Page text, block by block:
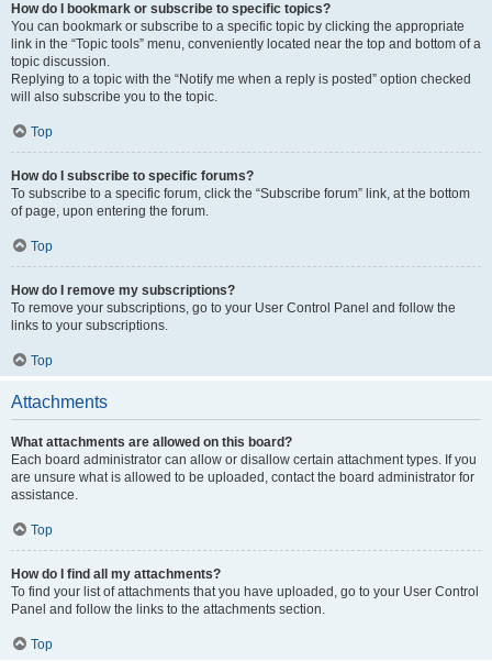
How do I bookmark or subscribe to specific topics?
You can bookmark or subscribe to a specific topic by clicking the appropriate
link in the “Topic tools” menu, conveniently located near the top and bottom of a
topic discussion.
Replying to a topic with the “Notify me when a reply is posted” option checked
will also subscribe you to the topic.
Top
How do I subscribe to specific forums?
To subscribe to a specific forum, click the “Subscribe forum” link, at the bottom
of page, upon entering the forum.
Top
How do I remove my subscriptions?
To remove your subscriptions, go to your User Control Panel and follow the
links to your subscriptions.
Top
Attachments
What attachments are allowed on this board?
Each board administrator can allow or disallow certain attachment types. If you
are unsure what is allowed to be uploaded, contact the board administrator for
assistance.
Top
How do I find all my attachments?
To find your list of attachments that you have uploaded, go to your User Control
Panel and follow the links to the attachments section.
Top